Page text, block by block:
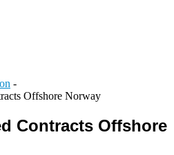
-
Offshore Norway
Contracts Offshore